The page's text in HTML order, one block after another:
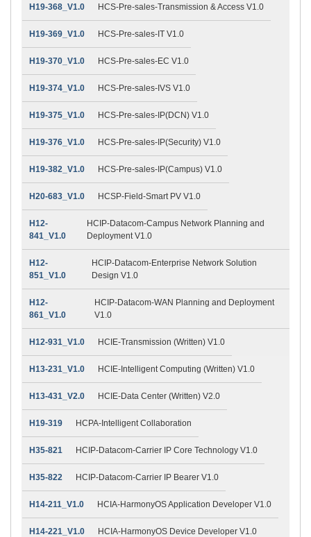
H19-368_V1.0 HCS-Pre-sales-Transmission & Access V1.0
H19-369_V1.0 HCS-Pre-sales-IT V1.0
H19-370_V1.0 HCS-Pre-sales-EC V1.0
H19-374_V1.0 HCS-Pre-sales-IVS V1.0
H19-375_V1.0 HCS-Pre-sales-IP(DCN) V1.0
H19-376_V1.0 HCS-Pre-sales-IP(Security) V1.0
H19-382_V1.0 HCS-Pre-sales-IP(Campus) V1.0
H20-683_V1.0 HCSP-Field-Smart PV V1.0
H12-
841_V1.0
HCIP-Datacom-Campus Network Planning and
Deployment V1.0
H12-
851_V1.0
HCIP-Datacom-Enterprise Network Solution
Design V1.0
H12-
861_V1.0
HCIP-Datacom-WAN Planning and Deployment
V1.0
H12-931_V1.0 HCIE-Transmission (Written) V1.0
H13-231_V1.0 HCIE-Intelligent Computing (Written) V1.0
H13-431_V2.0 HCIE-Data Center (Written) V2.0
H19-319 HCPA-Intelligent Collaboration
H35-821 HCIP-Datacom-Carrier IP Core Technology V1.0
H35-822 HCIP-Datacom-Carrier IP Bearer V1.0
H14-211_V1.0 HCIA-HarmonyOS Application Developer V1.0
H14-221_V1.0 HCIA-HarmonyOS Device Developer V1.0